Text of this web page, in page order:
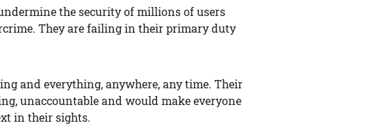
the security of millions of users
They are failing in their primary duty
and everything, anywhere, any time. Their
unaccountable and would make everyone
in their sights.